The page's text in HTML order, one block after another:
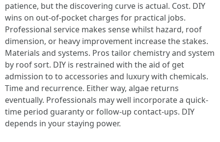
patience, but the discovering curve is actual. Cost. DIY
wins on out-of-pocket charges for practical jobs.
Professional service makes sense whilst hazard, roof
dimension, or heavy improvement increase the stakes.
Materials and systems. Pros tailor chemistry and system
by roof sort. DIY is restrained with the aid of get
admission to to accessories and luxury with chemicals.
Time and recurrence. Either way, algae returns
eventually. Professionals may well incorporate a quick-
time period guaranty or follow-up contact-ups. DIY
depends in your staying power.